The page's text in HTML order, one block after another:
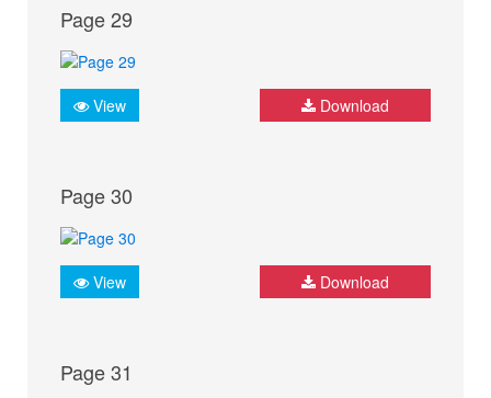
Page 29
View Download
Page 30
View Download
Page 31